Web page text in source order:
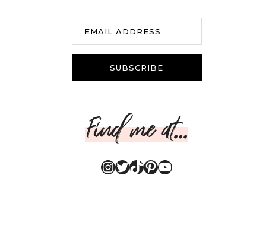
EMAIL ADDRESS
SUBSCRIBE
Find me at...
Instagram
Twitter
TikTok
Pinterest
YouTube